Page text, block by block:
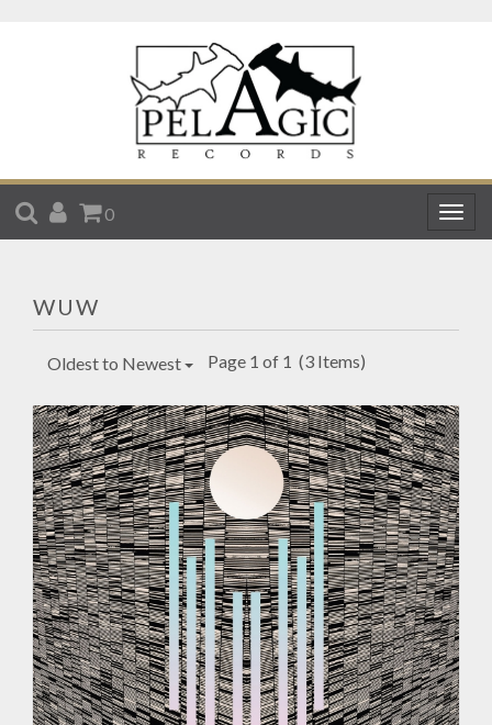
SEARCH
ACCOUNT
CART
0
WUW
Oldest to Newest Page 1 of 1 (3 Items)